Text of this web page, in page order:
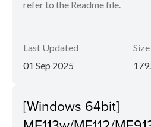
refer to the Readme file.
Last Updated
01 Sep 2025
Size
[Windows 64bit]